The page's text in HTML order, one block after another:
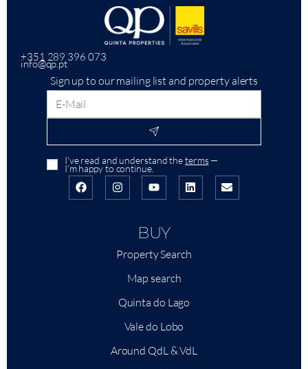
+351 289 396 073
info@qp.pt
Sign up to our mailing list and property alerts
I’ve read and understand theterms—
I’m happy to continue.
BUY
Property Search
Map search
Quinta do Lago
Vale do Lobo
Around QdL & VdL